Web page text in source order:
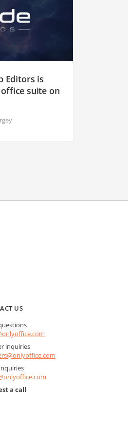
Editors is
suite on
US
inquiries
a call